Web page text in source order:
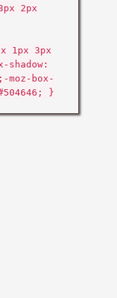
2px
1px 3px
shadow:
moz-box-
}